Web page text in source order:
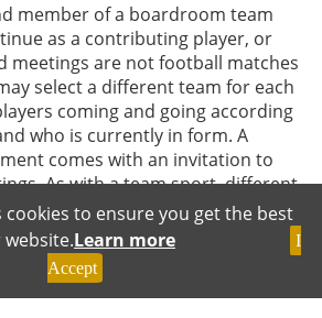
member of a boardroom team
as a contributing player, or
meetings are not football matches
select a different team for each
coming and going according
who is currently in form. A
comes with an invitation to
As with a team sport, different
have particular roles, although
aims and legal duties. Not
on every occasion, but a
by complementing colleagues
and when required. It is never too
cookies to ensure you get the best
Learn more
I
Accept